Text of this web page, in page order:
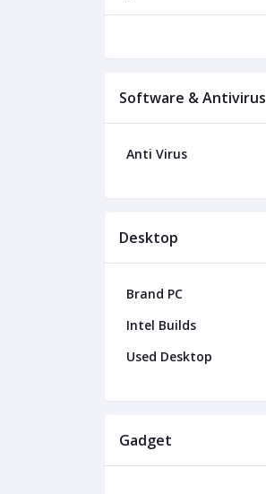
Software & Antivirus
Anti Virus
Desktop
Brand PC
Intel Builds
Used Desktop
Gadget